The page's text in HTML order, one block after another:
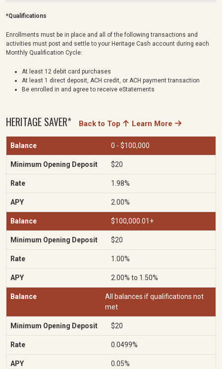
*Qualifications
Enrollments must be in place and all of the following transactions and
activities must post and settle to your Heritage Cash account during each
Monthly Qualification Cycle:
At least 12 debit card purchases
At least 1 direct deposit, ACH credit, or ACH payment transaction
Be enrolled in and agree to receive eStatements
HERITAGE SAVER* Back to Top Learn More
0 - $100,000
$20
1.98%
2.00%
$100,000.01+
$20
1.00%
2.00% to 1.50%
All balances if qualifications not
met
$20
0.0499%
0.05%